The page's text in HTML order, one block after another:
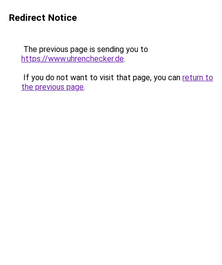
Redirect Notice
The previous page is sending you to
https://www.uhrenchecker.de.
If you do not want to visit that page, you can return to
the previous page.